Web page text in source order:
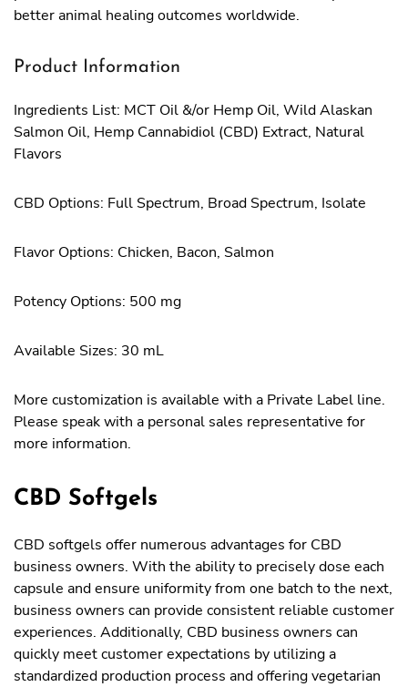
better animal healing outcomes worldwide.
Product Information
Ingredients List: MCT Oil &/or Hemp Oil, Wild Alaskan
Salmon Oil, Hemp Cannabidiol (CBD) Extract, Natural
Flavors
CBD Options: Full Spectrum, Broad Spectrum, Isolate
Flavor Options: Chicken, Bacon, Salmon
Potency Options: 500 mg
Available Sizes: 30 mL
More customization is available with a Private Label line.
Please speak with a personal sales representative for
more information.
CBD Softgels
CBD softgels offer numerous advantages for CBD
business owners. With the ability to precisely dose each
capsule and ensure uniformity from one batch to the next,
business owners can provide consistent reliable customer
experiences. Additionally, CBD business owners can
quickly meet customer expectations by utilizing a
standardized production process and offering vegetarian